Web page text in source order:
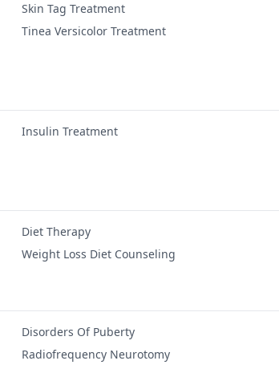
Skin Tag Treatment
Tinea Versicolor Treatment
Insulin Treatment
Diet Therapy
Weight Loss Diet Counseling
Disorders Of Puberty
Radiofrequency Neurotomy